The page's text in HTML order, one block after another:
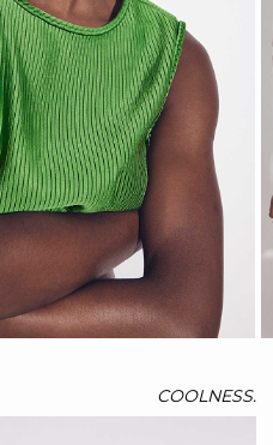
COOLNESS.